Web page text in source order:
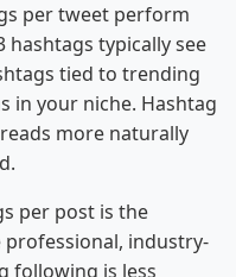
per tweet perform
typically see
tied to trending
in your niche. Hashtag
more naturally
per post is the
industry-
following is less